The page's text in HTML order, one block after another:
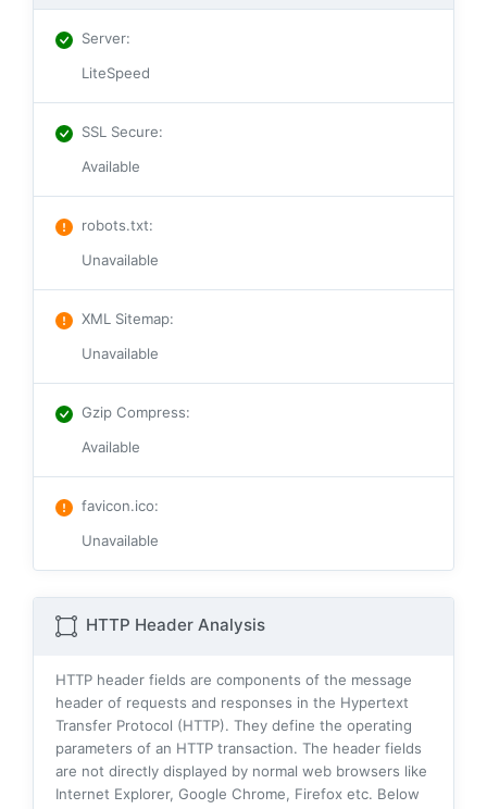
Server:
LiteSpeed
SSL Secure:
Available
robots.txt:
Unavailable
XML Sitemap:
Unavailable
Gzip Compress:
Available
favicon.ico:
Unavailable
HTTP Header Analysis
HTTP header fields are components of the message
header of requests and responses in the Hypertext
Transfer Protocol (HTTP). They define the operating
parameters of an HTTP transaction. The header fields
are not directly displayed by normal web browsers like
Internet Explorer, Google Chrome, Firefox etc. Below